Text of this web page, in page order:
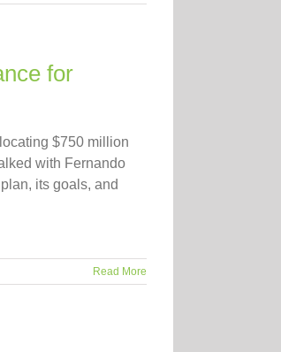
for
$750 million
with Fernando
its goals, and
Read More